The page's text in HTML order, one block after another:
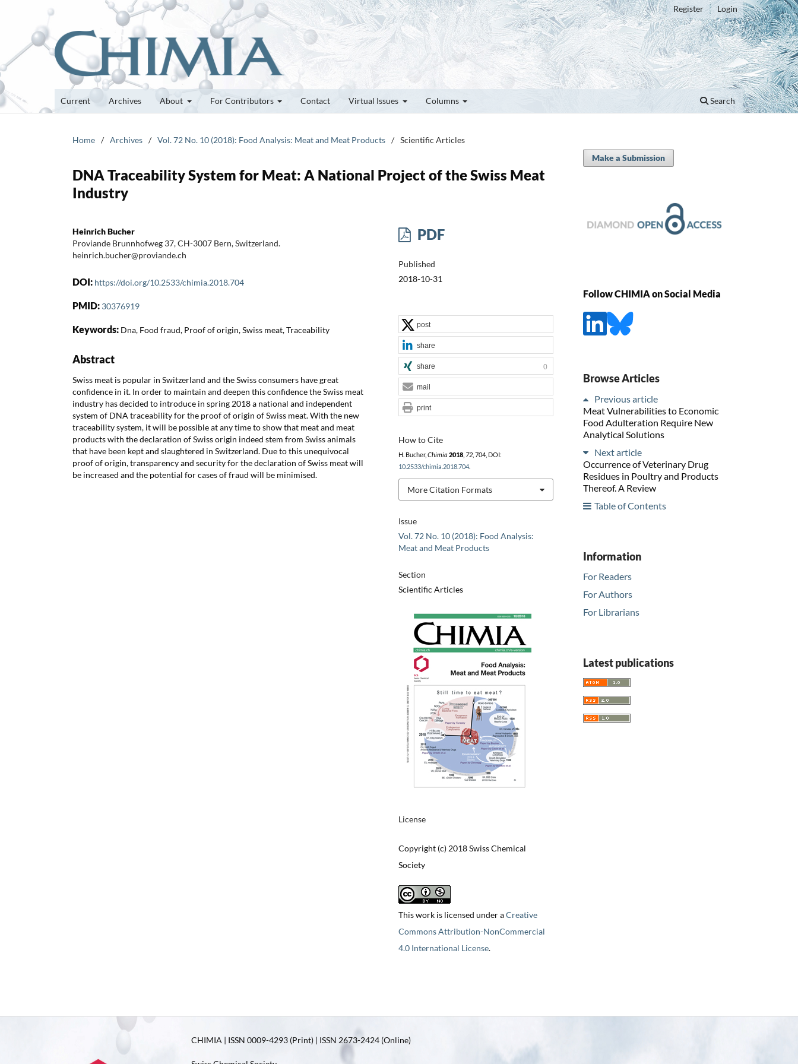
Current Archives About For Contributors Contact Virtual Issues Columns Search
Register Login
Home / Archives / Vol. 72 No. 10 (2018): Food Analysis: Meat and Meat Products / Scientific Articles
DNA Traceability System for Meat: A National Project of the Swiss Meat
Industry
Heinrich Bucher
Proviande Brunnhofweg 37, CH-3007 Bern, Switzerland.
heinrich.bucher@proviande.ch
DOI: https://doi.org/10.2533/chimia.2018.704
PMID: 30376919
Keywords: Dna, Food fraud, Proof of origin, Swiss meat, Traceability
Abstract
Swiss meat is popular in Switzerland and the Swiss consumers have great
confidence in it. In order to maintain and deepen this confidence the Swiss meat
industry has decided to introduce in spring 2018 a national and independent
system of DNA traceability for the proof of origin of Swiss meat. With the new
traceability system, it will be possible at any time to show that meat and meat
products with the declaration of Swiss origin indeed stem from Swiss animals
that have been kept and slaughtered in Switzerland. Due to this unequivocal
proof of origin, transparency and security for the declaration of Swiss meat will
be increased and the potential for cases of fraud will be minimised.
PDF
Published
2018-10-31
Issue
Vol. 72 No. 10 (2018): Food Analysis:
Meat and Meat Products
Section
Scientific Articles
License
Copyright (c) 2018 Swiss Chemical
Society
This work is licensed under aCreative
Commons Attribution-NonCommercial
4.0 International License.
How to Cite
H. Bucher, Chimia 2018, 72, 704, DOI:
10.2533/chimia.2018.704.
More Citation Formats
post
share
share 0
mail
print
Make a Submission
Follow CHIMIA on Social Media
Browse Articles
Previous article
Meat Vulnerabilities to Economic
Food Adulteration Require New
Analytical Solutions
Next article
Occurrence of Veterinary Drug
Residues in Poultry and Products
Thereof. A Review
Table of Contents
Information
For Readers
For Authors
For Librarians
Latest publications
CHIMIA | ISSN 0009-4293 (Print) | ISSN 2673-2424 (Online)